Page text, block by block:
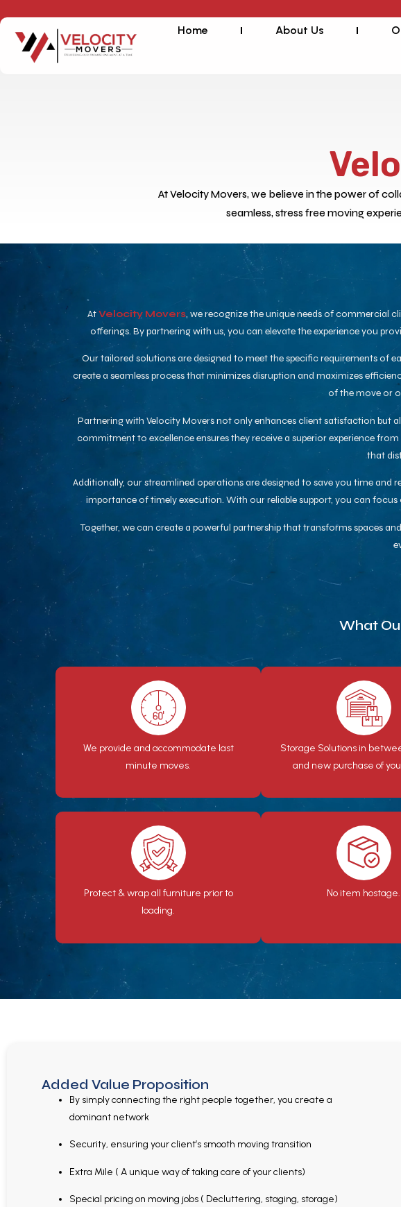
Home About Us
At Velocity Movers, we believe in the power of
seamless, stress free moving
AtVelocity Movers, we recognize the unique needs of commercial
offerings. By partnering with us, you can elevate the experience you
Our tailored solutions are designed to meet the specific requirements of
create a seamless process that minimizes disruption and maximizes
of the move or
Partnering with Velocity Movers not only enhances client satisfaction but
commitment to excellence ensures they receive a superior experience
that
Additionally, our streamlined operations are designed to save you time
importance of timely execution. With our reliable support, you can
Together, we can create a powerful partnership that transforms spaces
What
We provide and accommodate last
minute moves.
Storage Solutions in
and new purchase of
Protect & wrap all furniture prior to
loading.
No item hostage.
Added Value Proposition
By simply connecting the right people together, you create a
dominant network
Security, ensuring your client’s smooth moving transition
Extra Mile ( A unique way of taking care of your clients)
Special pricing on moving jobs ( Decluttering, staging, storage)